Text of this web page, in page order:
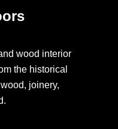
wood interior
the historical
joinery,